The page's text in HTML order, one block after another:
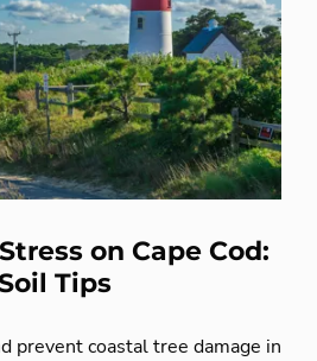
on Cape Cod:
Tips
prevent coastal tree damage in